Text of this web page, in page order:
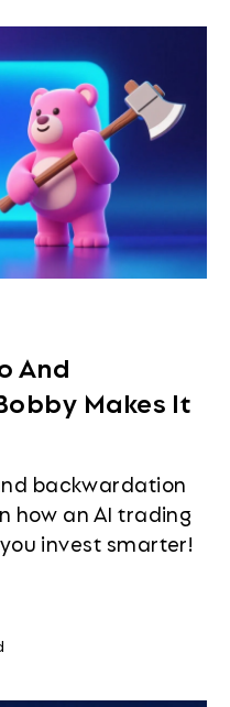
And
Makes It
backwardation
how an AI trading
invest smarter!